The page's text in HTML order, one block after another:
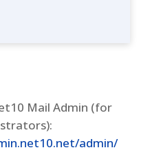
Mail Admin (for
admin/